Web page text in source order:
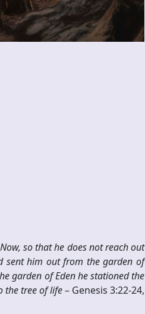
so that he does not reach out
sent him out from the garden of
garden of Eden he stationed the
the tree of life– Genesis 3:22-24,